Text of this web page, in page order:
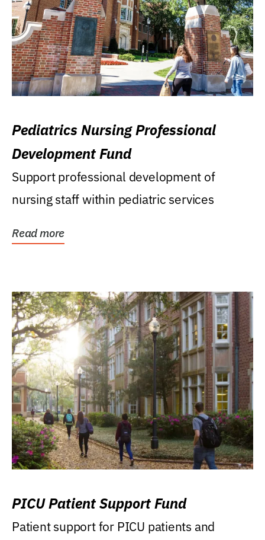
Pediatrics Nursing Professional
Development Fund
Support professional development of
nursing staff within pediatric services
Read more
PICU Patient Support Fund
Patient support for PICU patients and